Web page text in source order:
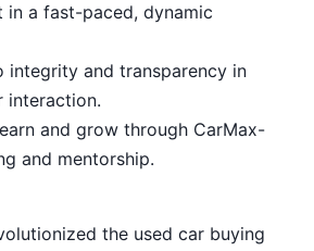
a fast-paced, dynamic
integrity and transparency in
interaction.
and grow through CarMax-
and mentorship.
the used car buying